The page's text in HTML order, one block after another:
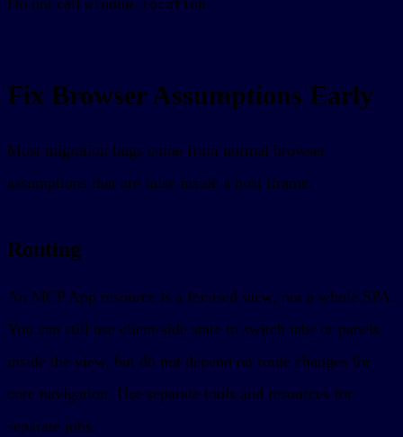
window.location
Fix Browser Assumptions Early
Most migration bugs come from normal browser
assumptions that are false inside a host iframe.
Routing
An MCP App resource is a focused view, not a whole SPA.
You can still use client-side state to switch tabs or panels
inside the view, but do not depend on route changes for
core navigation. Use separate tools and resources for
separate jobs.